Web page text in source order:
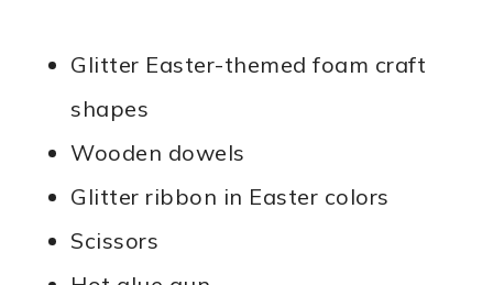
Glitter Easter-themed foam craft
shapes
Wooden dowels
Glitter ribbon in Easter colors
Scissors